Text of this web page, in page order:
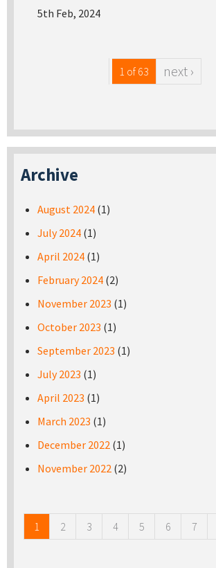
5th Feb, 2024
1 of 63 next ›
Archive
August 2024 (1)
July 2024 (1)
April 2024 (1)
February 2024 (2)
November 2023 (1)
October 2023 (1)
September 2023 (1)
July 2023 (1)
April 2023 (1)
March 2023 (1)
December 2022 (1)
November 2022 (2)
1 2 3 4 5 6 7